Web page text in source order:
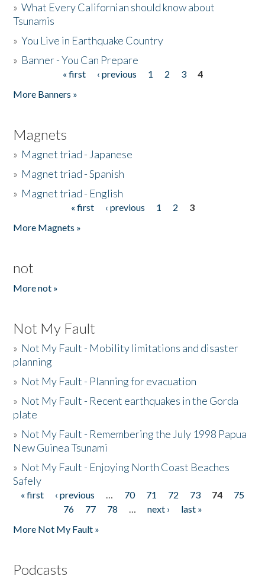
»What Every Californian should know about
Tsunamis
»You Live in Earthquake Country
» Banner - You Can Prepare
« first ‹ previous 1 2 3
4
More Banners »
Magnets
» Magnet triad - Japanese
» Magnet triad - Spanish
» Magnet triad - English
« first ‹ previous 1 2
3
More Magnets »
not
More not »
Not My Fault
» Not My Fault - Mobility limitations and disaster
planning
» Not My Fault - Planning for evacuation
» Not My Fault - Recent earthquakes in the Gorda
plate
» Not My Fault - Remembering the July 1998 Papua
New Guinea Tsunami
» Not My Fault - Enjoying North Coast Beaches
Safely
Pages
« first ‹ previous … 70 71 72 73 74
75
76
77 78 … next ›
last »
More Not My Fault »
Podcasts